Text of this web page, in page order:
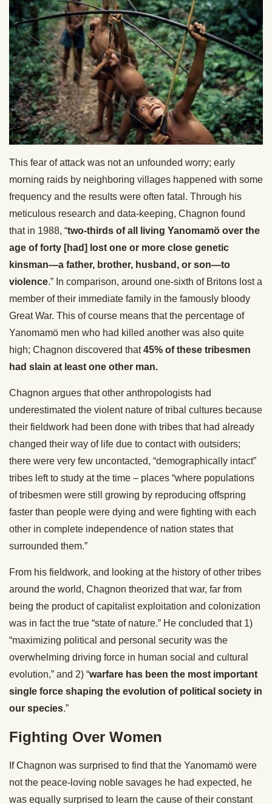
This fear of attack was not an unfounded worry; early
morning raids by neighboring villages happened with some
frequency and the results were often fatal. Through his
meticulous research and data-keeping, Chagnon found
that in 1988, “two-thirds of all living Yanomamö over the
age of forty [had] lost one or more close genetic
kinsman—a father, brother, husband, or son—to
violence.” In comparison, around one-sixth of Britons lost a
member of their immediate family in the famously bloody
Great War. This of course means that the percentage of
Yanomamö men who had killed another was also quite
high; Chagnon discovered that45% of these tribesmen
had slain at least one other man.
Chagnon argues that other anthropologists had
underestimated the violent nature of tribal cultures because
their fieldwork had been done with tribes that had already
changed their way of life due to contact with outsiders;
there were very few uncontacted, “demographically intact”
tribes left to study at the time – places “where populations
of tribesmen were still growing by reproducing offspring
faster than people were dying and were fighting with each
other in complete independence of nation states that
surrounded them.”
From his fieldwork, and looking at the history of other tribes
around the world, Chagnon theorized that war, far from
being the product of capitalist exploitation and colonization
was in fact the true “state of nature.” He concluded that 1)
“maximizing political and personal security was the
overwhelming driving force in human social and cultural
evolution,” and 2) “warfare has been the most important
single force shaping the evolution of political society in
our species.”
Fighting Over Women
If Chagnon was surprised to find that the Yanomamö were
not the peace-loving noble savages he had expected, he
was equally surprised to learn the cause of their constant